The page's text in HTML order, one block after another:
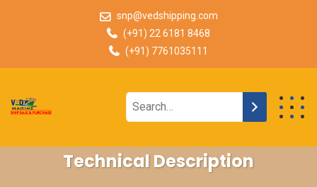
snp@vedshipping.com
(+91) 22 6181 8468
(+91) 7761035111
Technical Description